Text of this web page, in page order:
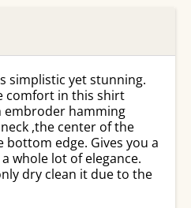
simplistic yet stunning.
comfort in this shirt
embroder hamming
,the center of the
edge. Gives you a
whole lot of elegance.
dry clean it due to the